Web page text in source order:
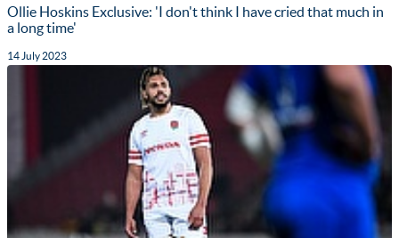
Ollie Hoskins Exclusive: 'I don't think I have cried that much in
a long time'
14 July 2023